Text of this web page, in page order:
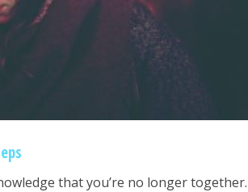
that you’re no longer